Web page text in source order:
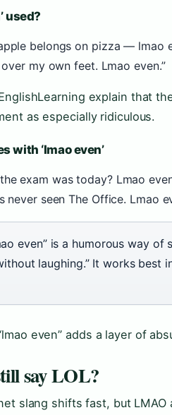
used?
belongs on pizza — lmao
my own feet. Lmao even.”
explain that
as especially ridiculous.
with ‘lmao even’
exam was today? Lmao
never seen The Office. Lmao
even” is a humorous way of
laughing.” It works best
even” adds a layer of
say LOL?
slang shifts fast, but